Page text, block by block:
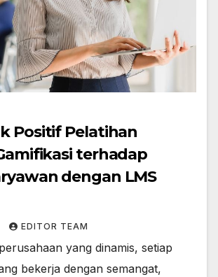
Positif Pelatihan
terhadap
dengan LMS
EDITOR TEAM
yang dinamis, setiap
bekerja dengan semangat,